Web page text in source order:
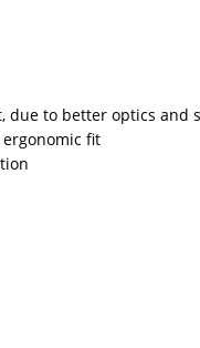
to better optics and
fit